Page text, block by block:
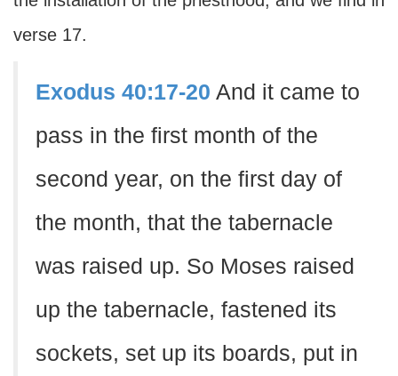
verse 17.
Exodus 40:17-20 And it came to
pass in the first month of the
second year, on the first day of
the month, that the tabernacle
was raised up. So Moses raised
up the tabernacle, fastened its
sockets, set up its boards, put in